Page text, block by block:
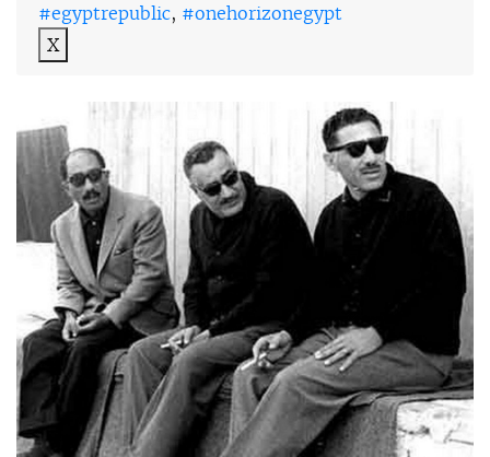
#egyptrepublic, #onehorizonegypt
X